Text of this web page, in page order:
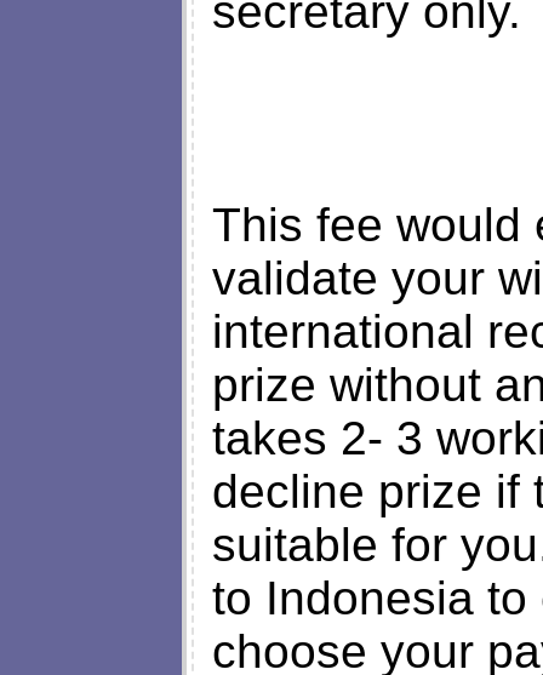
secretary only.
This fee would
validate your
international
prize without
takes 2- 3
decline prize if
suitable for
to Indonesia
choose your